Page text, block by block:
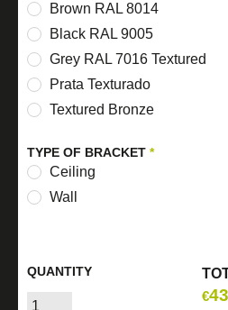
Brown RAL 8014
Black RAL 9005
Grey RAL 7016 Textured
Prata Texturado
Textured Bronze
TYPE OF BRACKET *
Ceiling
Wall
QUANTITY
€